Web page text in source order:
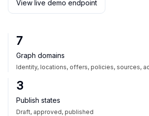
View live demo endpoint
7
Graph domains
Identity, locations, offers, policies, sources,
3
Publish states
Draft, approved, published